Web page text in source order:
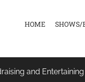
HOME SHOWS/
and